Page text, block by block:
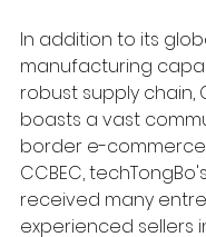
In addition to its
manufacturing
robust supply chain,
boasts a vast
border e-commerce
CCBEC,
received many
experienced sellers